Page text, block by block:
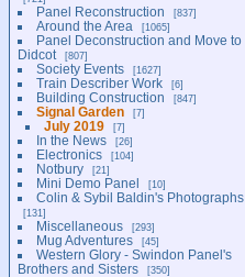
Panel Reconstruction 837
Around the Area 1065
Panel Deconstruction and Move to
Didcot
807
Society Events 1627
Train Describer Work 6
Building Construction 847
Signal Garden 7
July 2019 7
In the News 26
Electronics 104
Notbury 21
Mini Demo Panel 10
Colin & Sybil Baldin's Photographs
131
Miscellaneous 293
Mug Adventures 45
Western Glory - Swindon Panel's
Brothers and Sisters
350